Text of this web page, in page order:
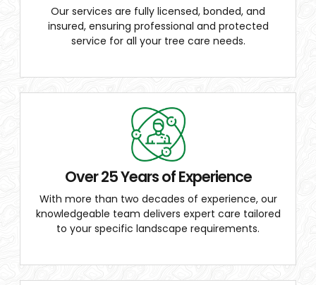
Our services are fully licensed, bonded, and
insured, ensuring professional and protected
service for all your tree care needs.
Over 25 Years of Experience
With more than two decades of experience, our
knowledgeable team delivers expert care tailored
to your specific landscape requirements.